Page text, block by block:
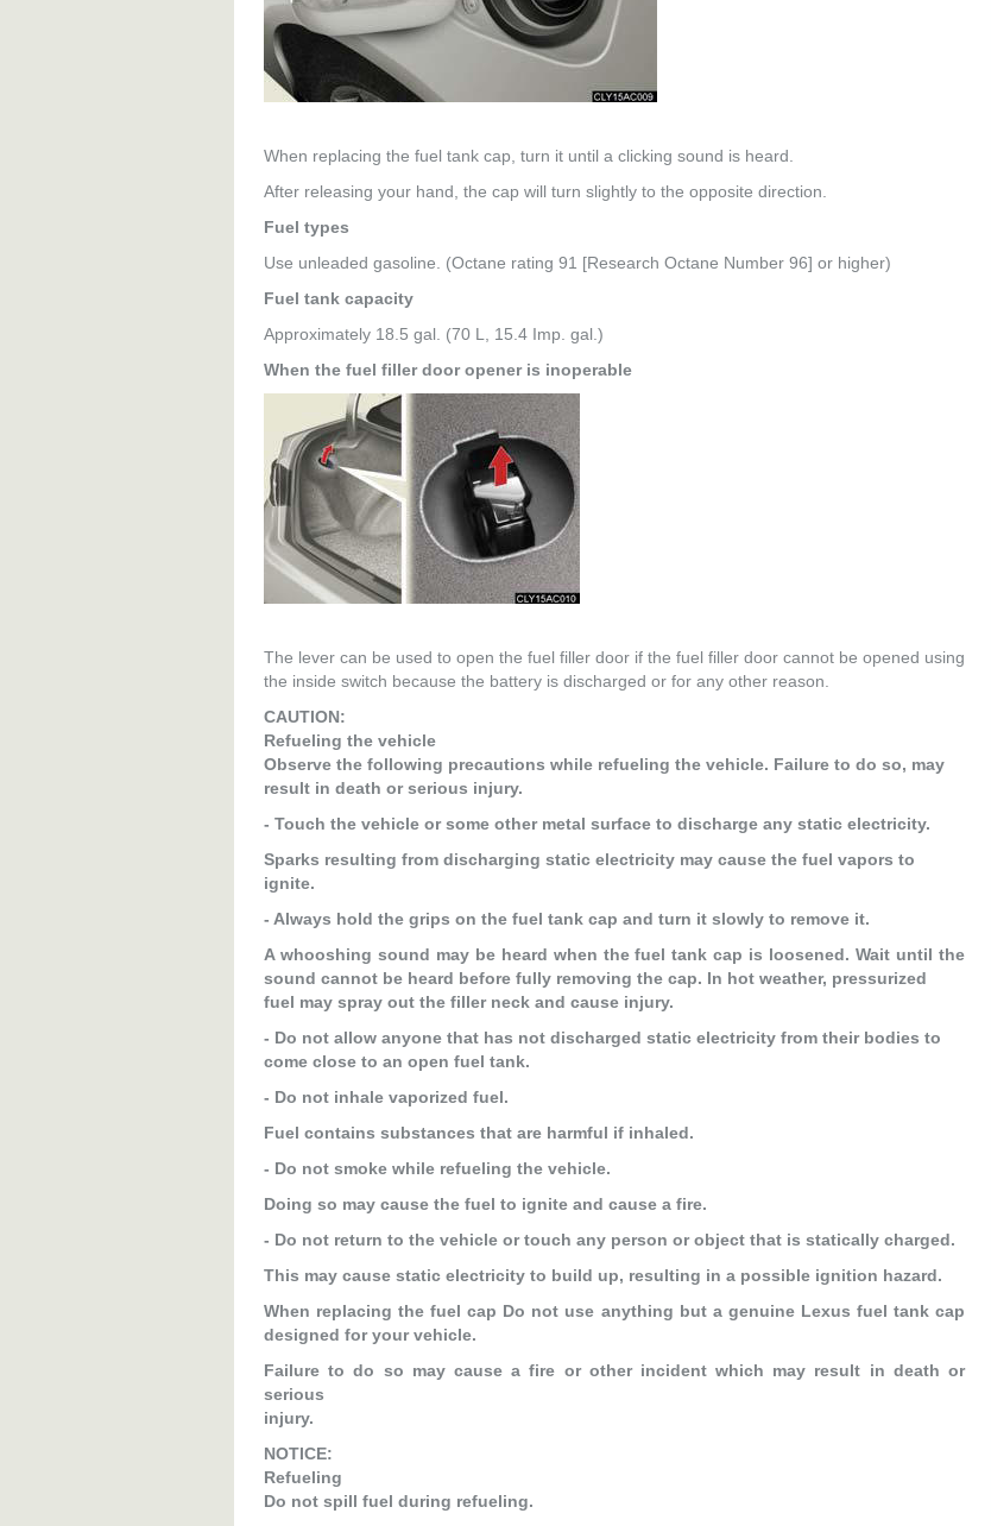
When replacing the fuel tank cap, turn it until a clicking sound is heard.
After releasing your hand, the cap will turn slightly to the opposite direction.
Fuel types
Use unleaded gasoline. (Octane rating 91 [Research Octane Number 96] or higher)
Fuel tank capacity
Approximately 18.5 gal. (70 L, 15.4 Imp. gal.)
When the fuel filler door opener is inoperable
The lever can be used to open the fuel filler door if the fuel filler door cannot be opened using
the inside switch because the battery is discharged or for any other reason.
CAUTION:
Refueling the vehicle
Observe the following precautions while refueling the vehicle. Failure to do so, may
result in death or serious injury.
- Touch the vehicle or some other metal surface to discharge any static electricity.
Sparks resulting from discharging static electricity may cause the fuel vapors to
ignite.
- Always hold the grips on the fuel tank cap and turn it slowly to remove it.
A whooshing sound may be heard when the fuel tank cap is loosened. Wait until the
sound cannot be heard before fully removing the cap. In hot weather, pressurized
fuel may spray out the filler neck and cause injury.
- Do not allow anyone that has not discharged static electricity from their bodies to
come close to an open fuel tank.
- Do not inhale vaporized fuel.
Fuel contains substances that are harmful if inhaled.
- Do not smoke while refueling the vehicle.
Doing so may cause the fuel to ignite and cause a fire.
- Do not return to the vehicle or touch any person or object that is statically charged.
This may cause static electricity to build up, resulting in a possible ignition hazard.
When replacing the fuel cap Do not use anything but a genuine Lexus fuel tank cap
designed for your vehicle.
Failure to do so may cause a fire or other incident which may result in death or
serious
injury.
NOTICE:
Refueling
Do not spill fuel during refueling.